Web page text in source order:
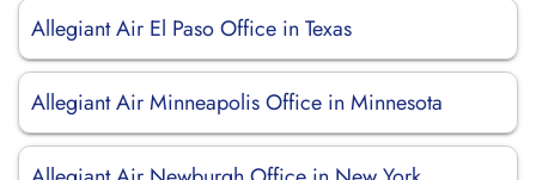
Allegiant Air El Paso Office in Texas
Allegiant Air Minneapolis Office in Minnesota